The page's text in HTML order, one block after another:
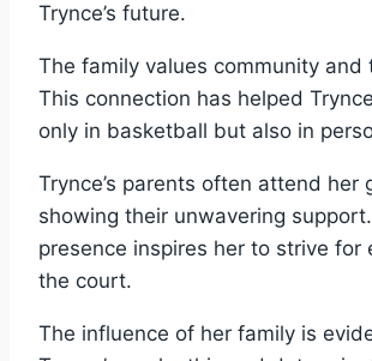
Trynce’s future.
The family values community and
This connection has helped
only in basketball but also in
Trynce’s parents often attend her
showing their unwavering
presence inspires her to strive for
the court.
The influence of her family is